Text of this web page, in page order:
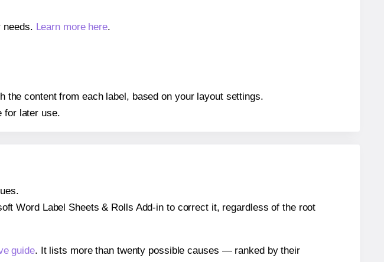
needs. Learn more here.
the content from each label, based on your layout settings.
for later use.
Word Label Sheets & Rolls Add-in to correct it, regardless of the root
guide. It lists more than twenty possible causes — ranked by their